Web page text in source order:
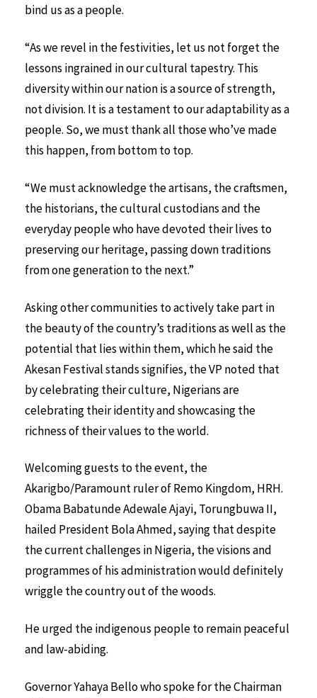
bind us as a people.
“As we revel in the festivities, let us not forget the
lessons ingrained in our cultural tapestry. This
diversity within our nation is a source of strength,
not division. It is a testament to our adaptability as a
people. So, we must thank all those who’ve made
this happen, from bottom to top.
“We must acknowledge the artisans, the craftsmen,
the historians, the cultural custodians and the
everyday people who have devoted their lives to
preserving our heritage, passing down traditions
from one generation to the next.”
Asking other communities to actively take part in
the beauty of the country’s traditions as well as the
potential that lies within them, which he said the
Akesan Festival stands signifies, the VP noted that
by celebrating their culture, Nigerians are
celebrating their identity and showcasing the
richness of their values to the world.
Welcoming guests to the event, the
Akarigbo/Paramount ruler of Remo Kingdom, HRH.
Obama Babatunde Adewale Ajayi, Torungbuwa II,
hailed President Bola Ahmed, saying that despite
the current challenges in Nigeria, the visions and
programmes of his administration would definitely
wriggle the country out of the woods.
He urged the indigenous people to remain peaceful
and law-abiding.
Governor Yahaya Bello who spoke for the Chairman